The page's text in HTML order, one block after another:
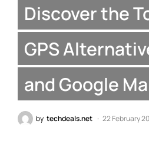
Discover the
GPS
and Google
by techdeals.net 22 February